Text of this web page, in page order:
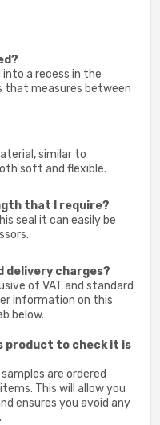
into a recess in the
that measures between
similar to
soft and flexible.
that I require?
seal it can easily be
delivery charges?
of VAT and standard
information on this
below.
product to check it is
are ordered
This will allow you
ensures you avoid any